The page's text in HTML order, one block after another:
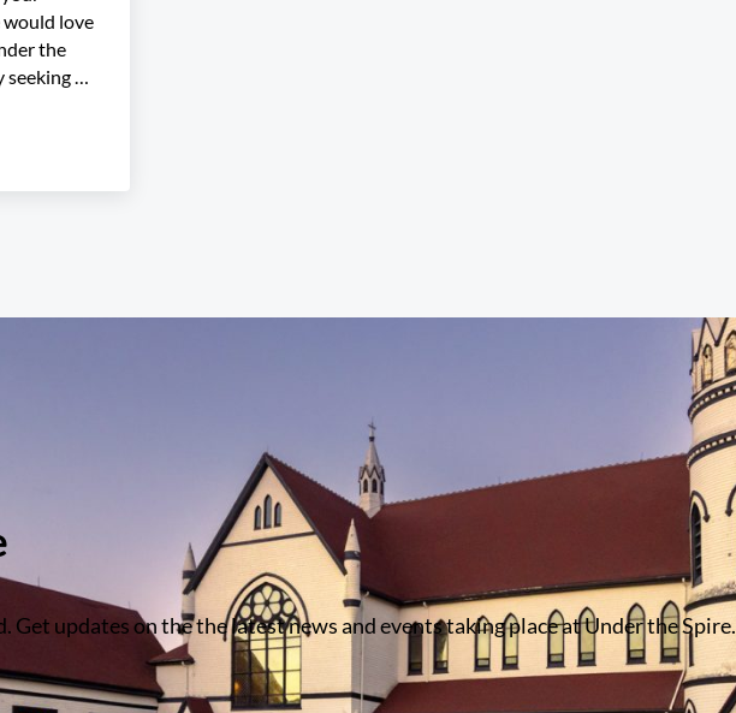
would love
the
seeking …
Programming Committee
updates on the the latest news and events taking place at Under the Spire.